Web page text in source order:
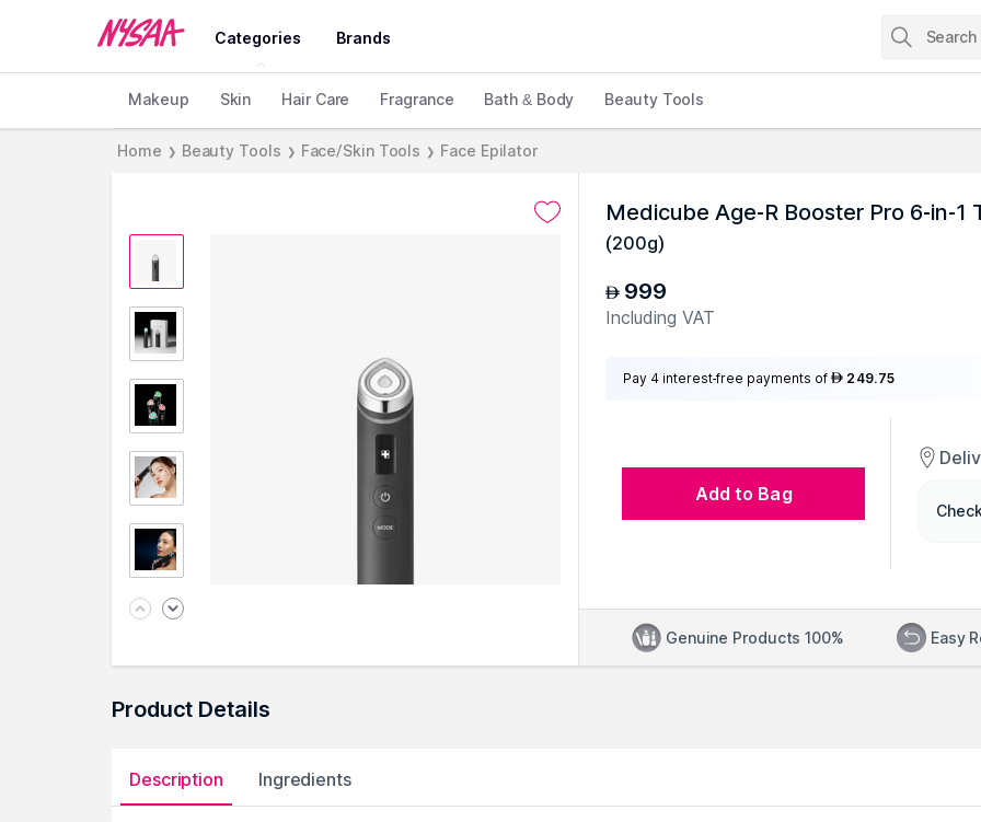
Categories Brands
Makeup Skin Hair Care Fragrance Bath & Body Beauty Tools
Home ❯ Beauty Tools ❯ Face/Skin Tools ❯ Face Epilator
Medicube Age-R Booster Pro 6-in-1
(200g)
AED 999
Including VAT
Pay 4 interest-free payments of AED 249.75
Add to Bag
Genuine Products 100% Easy
Product Details
Description Ingredients